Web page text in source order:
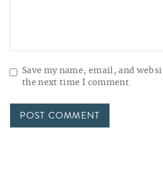
Save my name, email, and
the next time I comment.